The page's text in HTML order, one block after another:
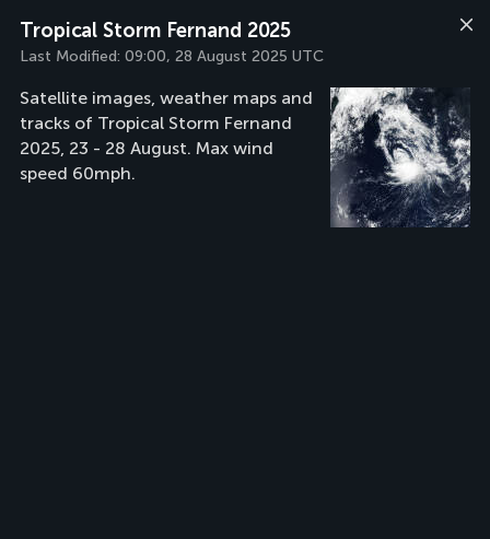
Tropical Storm Fernand 2025
Last Modified: 09:00, 28 August 2025 UTC
Satellite images, weather maps and
tracks of Tropical Storm Fernand
2025, 23 - 28 August. Max wind
speed 60mph.